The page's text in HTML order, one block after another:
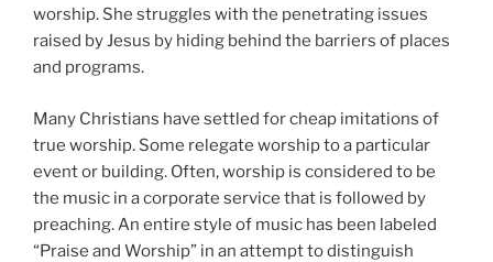
worship. She struggles with the penetrating issues
raised by Jesus by hiding behind the barriers of places
and programs.
Many Christians have settled for cheap imitations of
true worship. Some relegate worship to a particular
event or building. Often, worship is considered to be
the music in a corporate service that is followed by
preaching. An entire style of music has been labeled
“Praise and Worship” in an attempt to distinguish